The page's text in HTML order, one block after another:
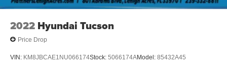
2022 Hyundai Tucson
Price Drop
VIN: KM8JBCAE1NU066174Stock: 5066174AModel: 85432A45